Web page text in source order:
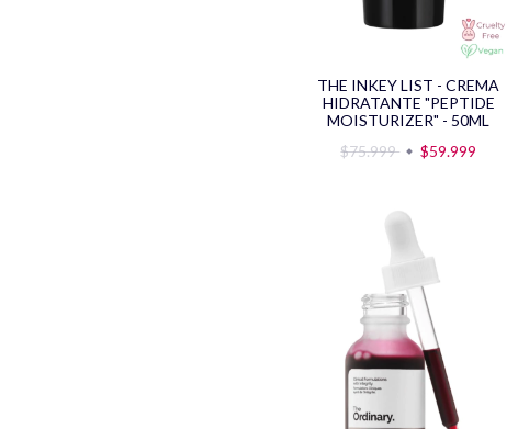
THE INKEY LIST - CREMA
HIDRATANTE "PEPTIDE
MOISTURIZER" - 50ML
$75.999
$59.999